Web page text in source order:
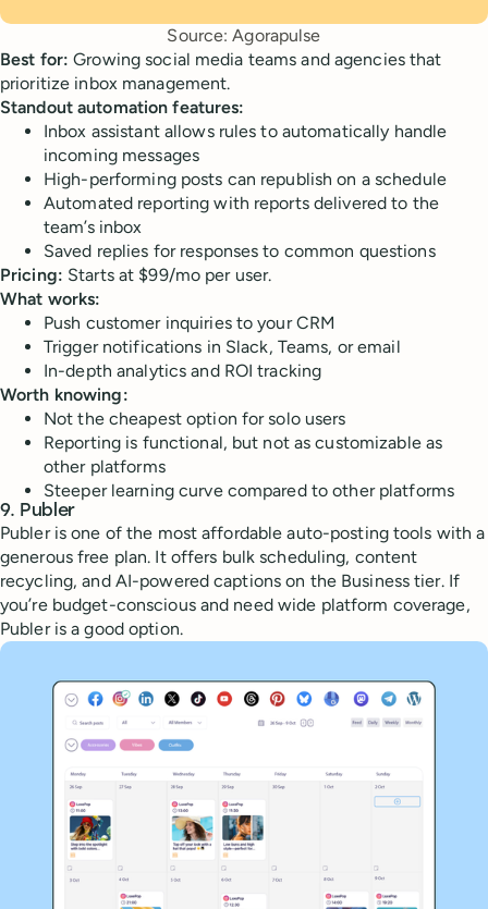
Source: Agorapulse
Best for:Growing social media teams and agencies that
prioritize inbox management.
Standout automation features:
Inbox assistant allows rules to automatically handle
incoming messages
High-performing posts can republish on a schedule
Automated reporting with reports delivered to the
team’s inbox
Saved replies for responses to common questions
Pricing: Starts at $99/mo per user.
What works:
Push customer inquiries to your CRM
Trigger notifications in Slack, Teams, or email
In-depth analytics and ROI tracking
Worth knowing:
Not the cheapest option for solo users
Reporting is functional, but not as customizable as
other platforms
Steeper learning curve compared to other platforms
9. Publer
Publer is one of the most affordable auto-posting tools with a
generous free plan. It offers bulk scheduling, content
recycling, and AI-powered captions on the Business tier. If
you’re budget-conscious and need wide platform coverage,
Publer is a good option.